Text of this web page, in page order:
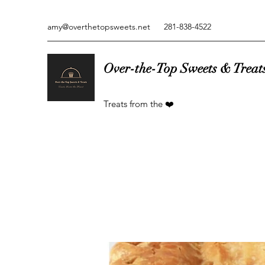
amy@overthetopsweets.net 281-838-4522
Over-the-Top Sweets &
Treats from the ❤️